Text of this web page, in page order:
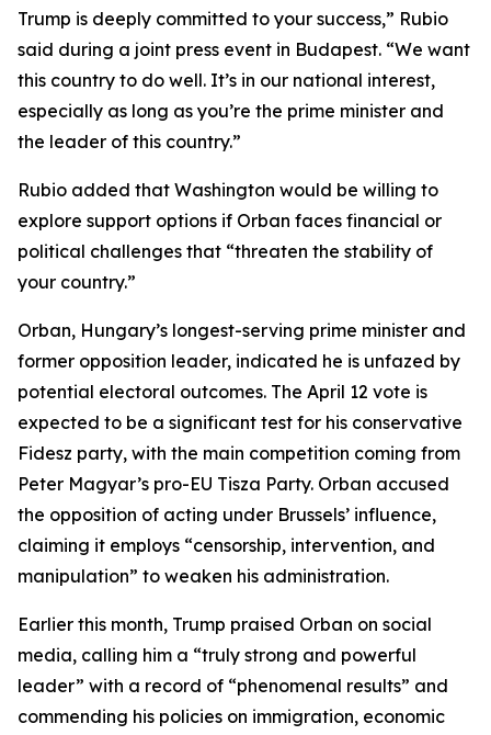
Trump is deeply committed to your success,” Rubio
said during a joint press event in Budapest. “We want
this country to do well. It’s in our national interest,
especially as long as you’re the prime minister and
the leader of this country.”
Rubio added that Washington would be willing to
explore support options if Orban faces financial or
political challenges that “threaten the stability of
your country.”
Orban, Hungary’s longest-serving prime minister and
former opposition leader, indicated he is unfazed by
potential electoral outcomes. The April 12 vote is
expected to be a significant test for his conservative
Fidesz party, with the main competition coming from
Peter Magyar’s pro-EU Tisza Party. Orban accused
the opposition of acting under Brussels’ influence,
claiming it employs “censorship, intervention, and
manipulation” to weaken his administration.
Earlier this month, Trump praised Orban on social
media, calling him a “truly strong and powerful
leader” with a record of “phenomenal results” and
commending his policies on immigration, economic